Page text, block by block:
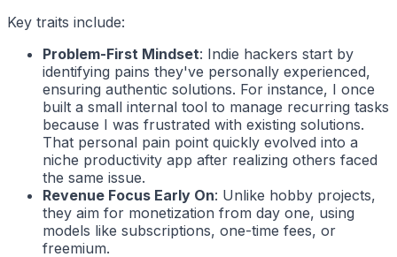
Key traits include:
Problem-First Mindset: Indie hackers start by
identifying pains they've personally experienced,
ensuring authentic solutions. For instance, I once
built a small internal tool to manage recurring tasks
because I was frustrated with existing solutions.
That personal pain point quickly evolved into a
niche productivity app after realizing others faced
the same issue.
Revenue Focus Early On: Unlike hobby projects,
they aim for monetization from day one, using
models like subscriptions, one-time fees, or
freemium.